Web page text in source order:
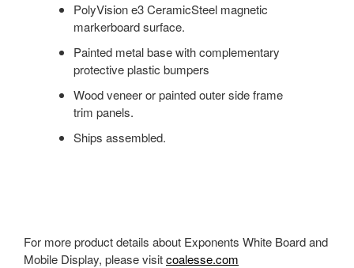
PolyVision e3 CeramicSteel magnetic
markerboard surface.
Painted metal base with complementary
protective plastic bumpers
Wood veneer or painted outer side frame
trim panels.
Ships assembled.
For more product details about Exponents White Board and
Mobile Display, please visitcoalesse.com